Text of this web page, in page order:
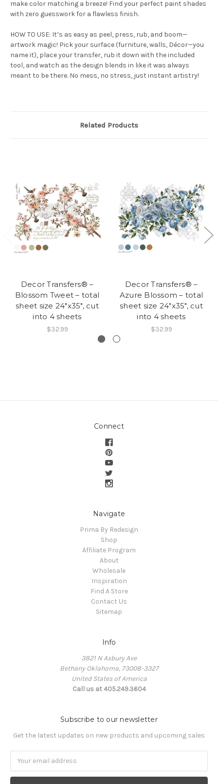
make color matching a breeze! Find your perfect paint shades
with zero guesswork for a flawless finish.
HOW TO USE: It’s as easy as peel, press, rub, and boom—
artwork magic! Pick your surface (furniture, walls, Décor—you
name it), place your transfer, rub it down with the included
tool, and watch as the design blends in like it was always
meant to be there. No mess, no stress, just instant artistry!
Related Products
Decor Transfers® –
Blossom Tweet – total
sheet size 24″x35″, cut
into 4 sheets
$32.99
Decor Transfers® –
Azure Blossom – total
sheet size 24″x35″, cut
into 4 sheets
$32.99
Connect
Navigate
Prima By Redesign
Shop
Affiliate Program
About
Wholesale
Inspiration
Find A Store
Contact Us
Sitemap
Info
3821 N Asbury Ave
Bethany Oklahoma, 73008-3327
United States of America
Call us at 405.249.3604
Subscribe to our newsletter
Get the latest updates on new products and upcoming sales